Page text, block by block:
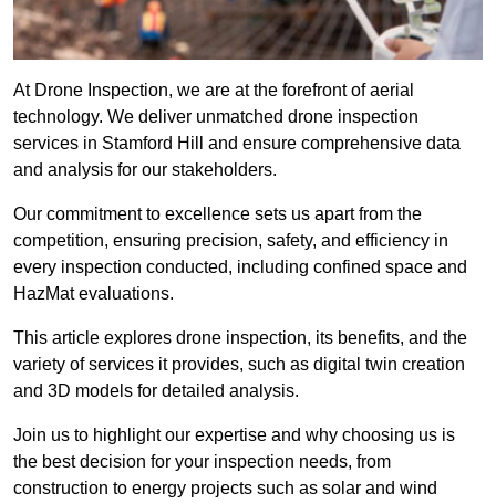
At Drone Inspection, we are at the forefront of aerial
technology. We deliver unmatched drone inspection
services in Stamford Hill and ensure comprehensive data
and analysis for our stakeholders.
Our commitment to excellence sets us apart from the
competition, ensuring precision, safety, and efficiency in
every inspection conducted, including confined space and
HazMat evaluations.
This article explores drone inspection, its benefits, and the
variety of services it provides, such as digital twin creation
and 3D models for detailed analysis.
Join us to highlight our expertise and why choosing us is
the best decision for your inspection needs, from
construction to energy projects such as solar and wind